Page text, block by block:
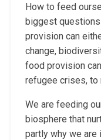
How to feed
biggest questions
provision can
change,
food provision
refugee crises, to
We are feeding
biosphere that
partly why we are